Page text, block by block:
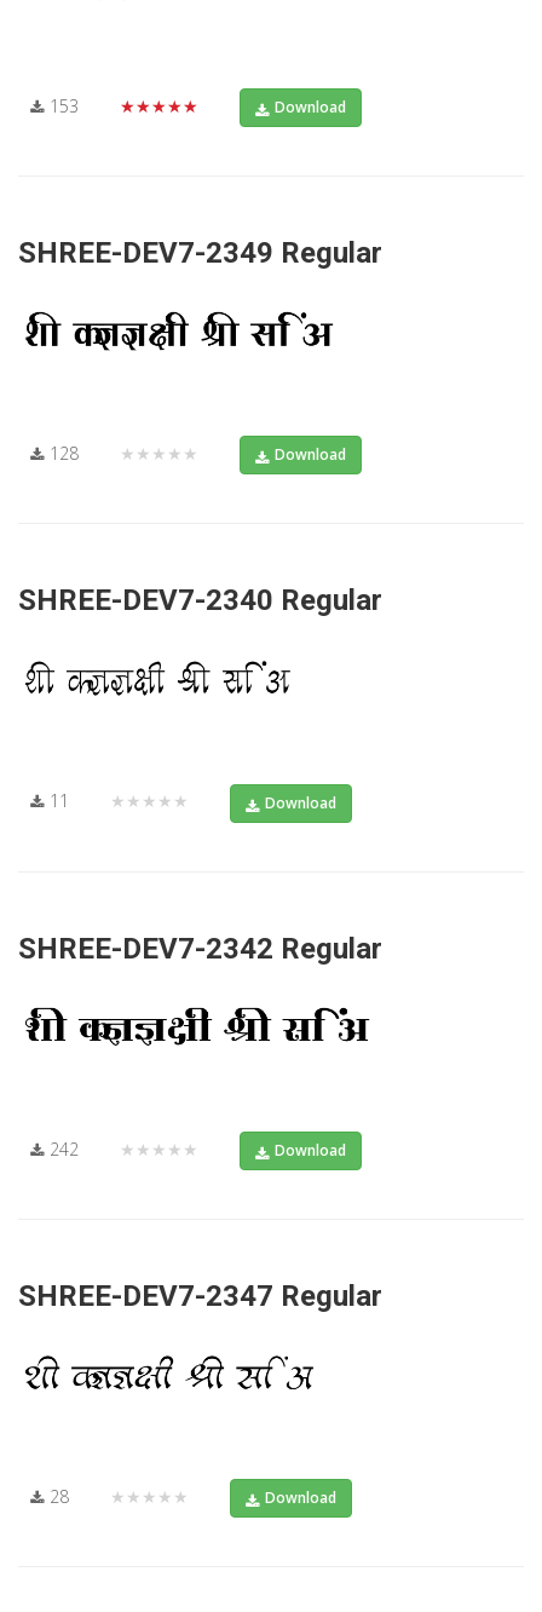
153 ★★★★★ Download
SHREE-DEV7-2349 Regular
128 ★★★★★ Download
SHREE-DEV7-2340 Regular
11 ★★★★★ Download
SHREE-DEV7-2342 Regular
242 ★★★★★ Download
SHREE-DEV7-2347 Regular
28 ★★★★★ Download